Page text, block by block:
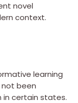
novel
context.
learning
been
in certain states.